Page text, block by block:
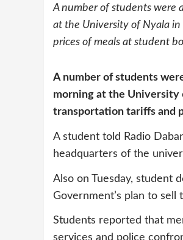
A number of students were
at the University of Nyala
prices of meals at student
A number of students
morning at the University
transportation tariffs and
A student told Radio
headquarters of the
Also on Tuesday, student
Government’s plan to sell
Students reported that
services and police